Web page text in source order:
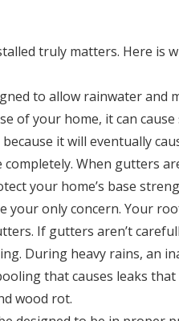
truly matters. Here is
to allow rainwater and
of your home, it can
it will eventually
completely. When gutters
your home’s base
your only concern. Your
If gutters aren’t
During heavy rains, an
that causes leaks
wood rot.